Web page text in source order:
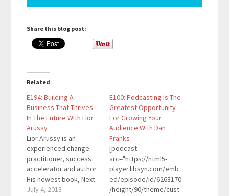
Share this blog post:
Related
E194: Building A
Business That Thrives
In The Future With Lior
Arussy
Lior Arussy is an
experienced change
practitioner, success
accelerator and author.
His newest book, Next
is Now: 5 Steps for
July 4, 2018
E100: Podcasting Is The
Greatest Opportunity
For Growing Your
Audience With Dan
Franks
[podcast
src="https://html5-
player.libsyn.com/emb
ed/episode/id/6268170
/height/90/theme/cust